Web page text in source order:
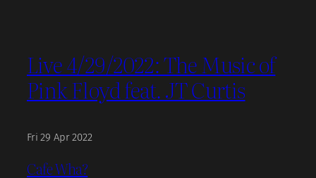
Live 4/29/2022: The Music of
Pink Floyd feat. JT Curtis
Fri 29 Apr 2022
Cafe Wha?